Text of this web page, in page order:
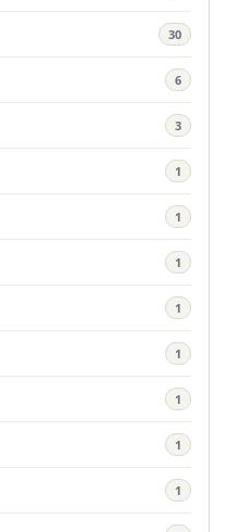
30
6
3
1
1
1
1
1
1
1
1